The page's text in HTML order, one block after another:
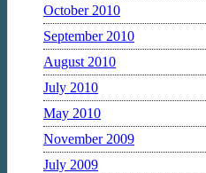
October 2010
September 2010
August 2010
July 2010
May 2010
November 2009
July 2009